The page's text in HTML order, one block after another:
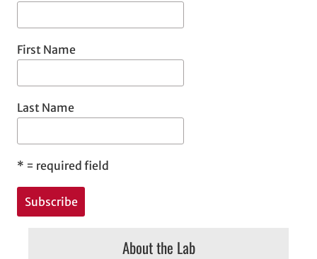
First Name
Last Name
* = required field
About the Lab